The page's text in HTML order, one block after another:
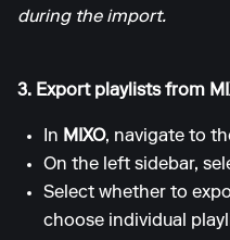
during the import.
3. Export playlists from
In MIXO, navigate to
On the left sidebar,
Select whether to
choose individual